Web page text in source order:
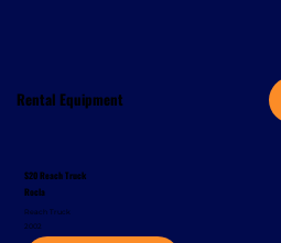
Rental Equipment
S20 Reach Truck
Rocla
Reach Truck
2002